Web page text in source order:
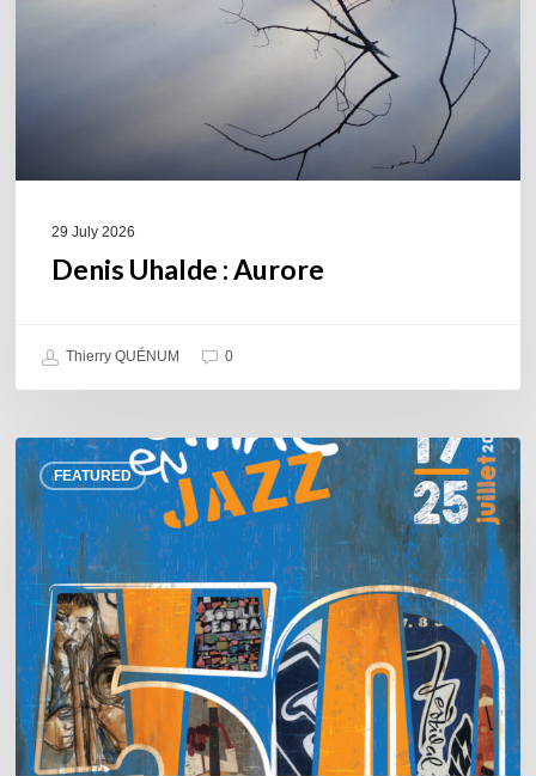
29 July 2026
Denis Uhalde : Aurore
Thierry QUÉNUM 0
FEATURED
Souillac
en
Jazz
2026
–
Three
days
of
jazz
in
the